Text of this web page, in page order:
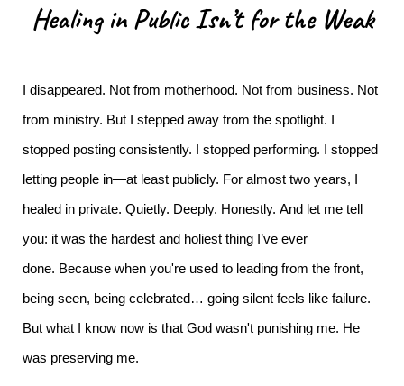
Healing in Public Isn’t for the Weak
I disappeared. Not from motherhood. Not from business. Not
from ministry. But I stepped away from the spotlight. I
stopped posting consistently. I stopped performing. I stopped
letting people in—at least publicly. For almost two years, I
healed in private. Quietly. Deeply. Honestly. And let me tell
you: it was the hardest and holiest thing I’ve ever
done. Because when you're used to leading from the front,
being seen, being celebrated… going silent feels like failure.
But what I know now is that God wasn't punishing me. He
was preserving me.